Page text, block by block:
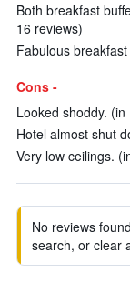
Both breakfast
16 reviews)
Fabulous
Cons -
Looked shoddy. (in
Hotel almost shut
Very low ceilings.
No reviews
search, or clear